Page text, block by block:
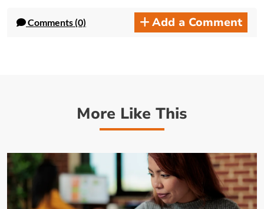
Comments (0) Add a Comment
More Like This